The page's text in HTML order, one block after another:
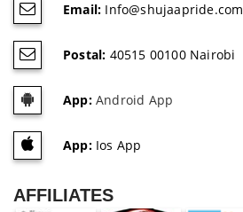
Email: Info@shujaapride.com
Postal: 40515 00100 Nairobi
App:Android App
App:Ios App
AFFILIATES